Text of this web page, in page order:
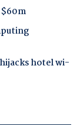
hotel wi-